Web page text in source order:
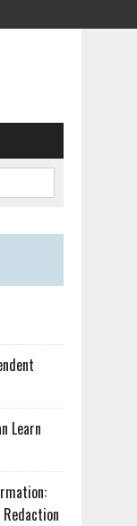
Learn